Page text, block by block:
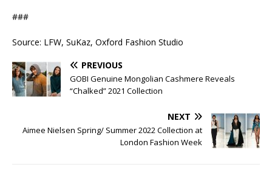
###
Source: LFW, SuKaz, Oxford Fashion Studio
PREVIOUS
GOBI Genuine Mongolian Cashmere Reveals
“Chalked” 2021 Collection
NEXT
Aimee Nielsen Spring/ Summer 2022 Collection at
London Fashion Week